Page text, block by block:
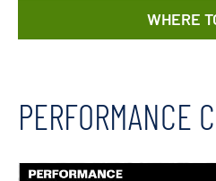
WHERE
PERFORMANCE